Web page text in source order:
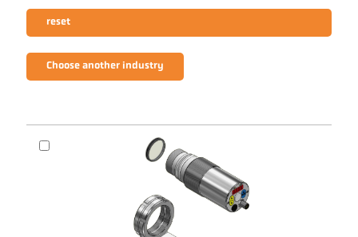
reset
Choose another industry